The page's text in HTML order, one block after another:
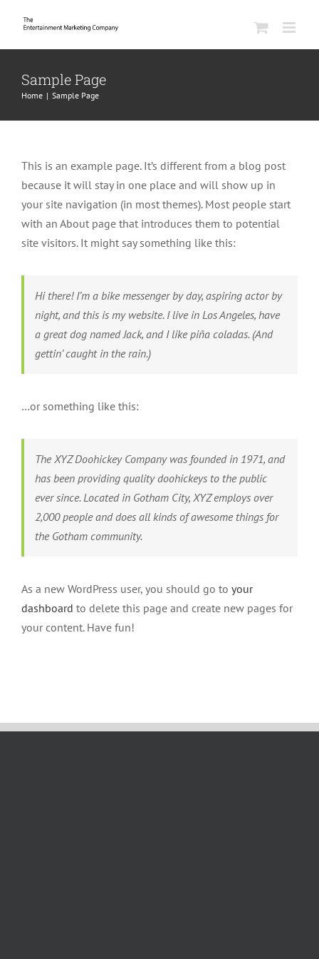
content
Sample Page
Home | Sample Page
This is an example page. It’s different from a blog post
because it will stay in one place and will show up in
your site navigation (in most themes). Most people start
with an About page that introduces them to potential
site visitors. It might say something like this:
Hi there! I’m a bike messenger by day, aspiring actor by
night, and this is my website. I live in Los Angeles, have
a great dog named Jack, and I like piña coladas. (And
gettin’ caught in the rain.)
…or something like this:
The XYZ Doohickey Company was founded in 1971, and
has been providing quality doohickeys to the public
ever since. Located in Gotham City, XYZ employs over
2,000 people and does all kinds of awesome things for
the Gotham community.
As a new WordPress user, you should go to your
dashboard to delete this page and create new pages for
your content. Have fun!